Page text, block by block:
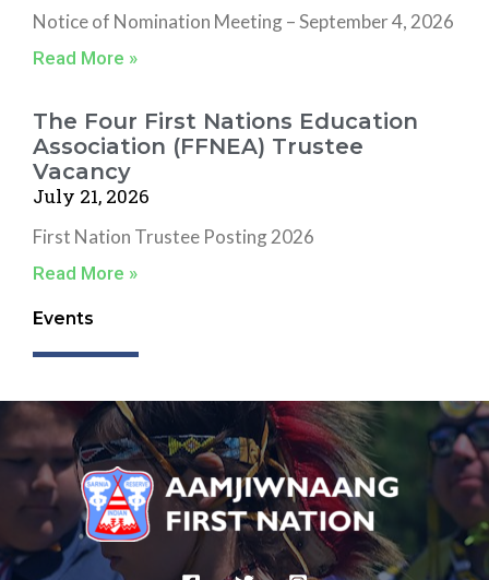
Notice of Nomination Meeting – September 4, 2026
Read More »
The Four First Nations Education
Association (FFNEA) Trustee
Vacancy
July 21, 2026
First Nation Trustee Posting 2026
Read More »
Events